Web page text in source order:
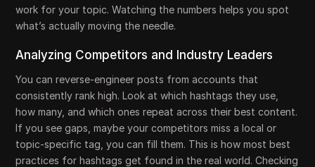
work for your topic. Watching the numbers helps you spot
what’s actually moving the needle.
Analyzing Competitors and Industry Leaders
You can reverse-engineer posts from accounts that
consistently rank high. Look at which hashtags they use,
how many, and which ones repeat across their best content.
If you see gaps, maybe your competitors miss a local or
topic-specific tag, you can fill them. This is how most best
practices for hashtags get found in the real world. Checking